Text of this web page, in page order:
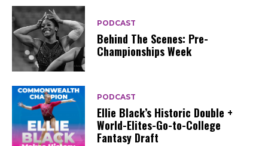
PODCAST
Behind The Scenes: Pre-
Championships Week
PODCAST
Ellie Black’s Historic Double +
World-Elites-Go-to-College
Fantasy Draft